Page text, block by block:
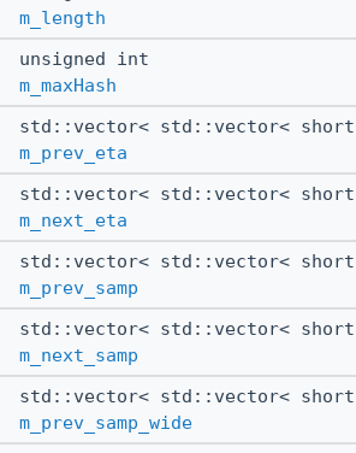
m_length
unsigned int
m_maxHash
std::vector< std::vector<
m_prev_eta
std::vector< std::vector<
m_next_eta
std::vector< std::vector<
m_prev_samp
std::vector< std::vector<
m_next_samp
std::vector< std::vector<
m_prev_samp_wide